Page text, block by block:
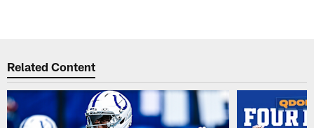
Related Content